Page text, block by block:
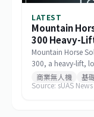
LATEST
Mountain
300 Heavy-
Mountain Horse
300, a heavy-lift,
commercial and
targets use cases
商業無人機 基
Source: sUAS News